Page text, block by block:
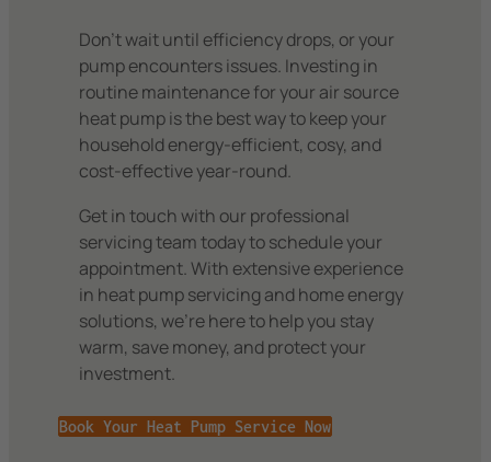
Don’t wait until efficiency drops, or your
pump encounters issues. Investing in
routine maintenance for your air source
heat pump is the best way to keep your
household energy-efficient, cosy, and
cost-effective year-round.
Get in touch with our professional
servicing team today to schedule your
appointment. With extensive experience
in heat pump servicing and home energy
solutions, we’re here to help you stay
warm, save money, and protect your
investment.
Book Your Heat Pump Service Now